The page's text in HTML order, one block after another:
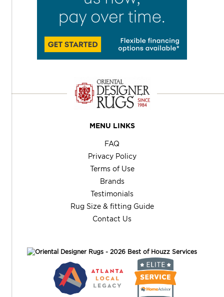
MENU LINKS
FAQ
Privacy Policy
Terms of Use
Brands
Testimonials
Rug Size & fitting Guide
Contact Us